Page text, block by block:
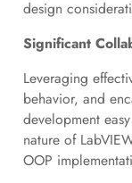
design
Significant
Leveraging
behavior, and
development
nature of
OOP